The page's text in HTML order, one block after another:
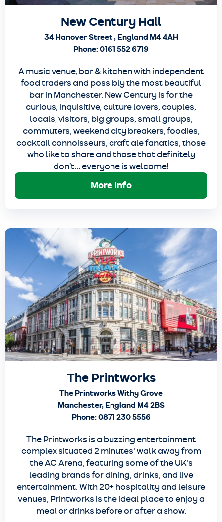
New Century Hall
34 Hanover Street , England M4 4AH
Phone: 0161 552 6719
A music venue, bar & kitchen with independent
food traders and possibly the most beautiful
bar in Manchester. New Century is for the
curious, inquisitive, culture lovers, couples,
locals, visitors, big groups, small groups,
commuters, weekend city breakers, foodies,
cocktail connoisseurs, craft ale fanatics, those
who like to share and those that definitely
don’t… everyone is welcome!
More Info
The Printworks
The Printworks Withy Grove
Manchester, England M4 2BS
Phone: 0871 230 5556
The Printworks is a buzzing entertainment
complex situated 2 minutes' walk away from
the AO Arena, featuring some of the UK's
leading brands for dining, drinks, and live
entertainment. With 20+ hospitality and leisure
venues, Printworks is the ideal place to enjoy a
meal or drinks before or after a show.